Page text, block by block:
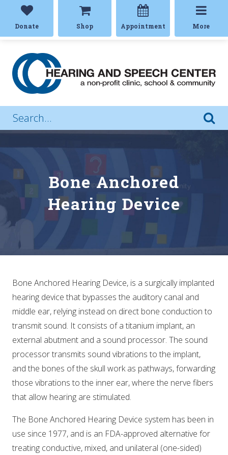
Donate Shop Appointment More
Bone Anchored
Hearing Device
Bone Anchored Hearing Device, is a surgically implanted
hearing device that bypasses the auditory canal and
middle ear, relying instead on direct bone conduction to
transmit sound. It consists of a titanium implant, an
external abutment and a sound processor. The sound
processor transmits sound vibrations to the implant,
and the bones of the skull work as pathways, forwarding
those vibrations to the inner ear, where the nerve fibers
that allow hearing are stimulated.
The Bone Anchored Hearing Device system has been in
use since 1977, and is an FDA-approved alternative for
treating conductive, mixed, and unilateral (one-sided)